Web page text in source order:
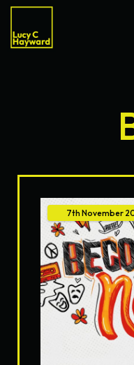
7th November